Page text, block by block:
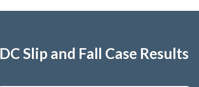
DC Slip and Fall Case Results